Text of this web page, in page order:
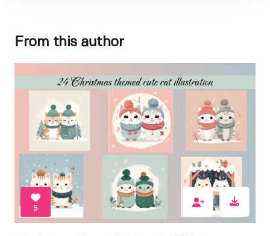
From this author
5